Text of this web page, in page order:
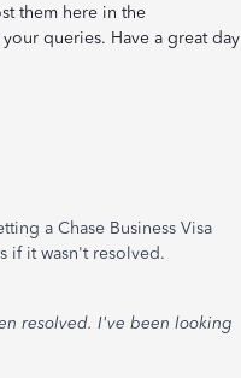
them here in the
queries. Have a great day
a Chase Business Visa
if it wasn't resolved.
resolved. I've been looking